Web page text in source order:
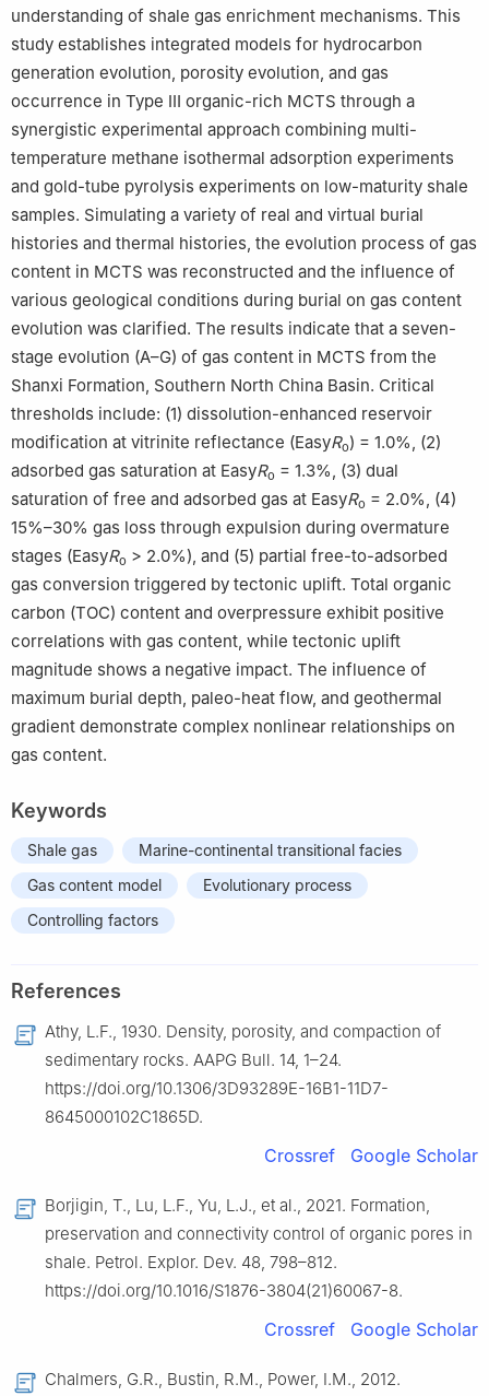
Edited by Xi Zhang and Jie Hao
understanding of shale gas enrichment mechanisms. This
study establishes integrated models for hydrocarbon
generation evolution, porosity evolution, and gas
occurrence in Type Ⅲ organic-rich MCTS through a
synergistic experimental approach combining multi-
temperature methane isothermal adsorption experiments
and gold-tube pyrolysis experiments on low-maturity shale
samples. Simulating a variety of real and virtual burial
histories and thermal histories, the evolution process of gas
content in MCTS was reconstructed and the influence of
various geological conditions during burial on gas content
evolution was clarified. The results indicate that a seven-
stage evolution (A–G) of gas content in MCTS from the
Shanxi Formation, Southern North China Basin. Critical
thresholds include: (1) dissolution-enhanced reservoir
modification at vitrinite reflectance (EasyRo) = 1.0%, (2)
adsorbed gas saturation at EasyRo = 1.3%, (3) dual
saturation of free and adsorbed gas at EasyRo = 2.0%, (4)
15%–30% gas loss through expulsion during overmature
stages (EasyRo > 2.0%), and (5) partial free-to-adsorbed
gas conversion triggered by tectonic uplift. Total organic
carbon (TOC) content and overpressure exhibit positive
correlations with gas content, while tectonic uplift
magnitude shows a negative impact. The influence of
maximum burial depth, paleo-heat flow, and geothermal
gradient demonstrate complex nonlinear relationships on
gas content.
Keywords
Shale gas
Marine-continental transitional facies
Gas content model
Evolutionary process
Controlling factors
References
Athy, L.F., 1930. Density, porosity, and compaction of
sedimentary rocks. AAPG Bull. 14, 1–24.
https://doi.org/10.1306/3D93289E-16B1-11D7-
8645000102C1865D.
Crossref Google Scholar
Borjigin, T., Lu, L.F., Yu, L.J., et al., 2021. Formation,
preservation and connectivity control of organic pores in
shale. Petrol. Explor. Dev. 48, 798–812.
https://doi.org/10.1016/S1876-3804(21)60067-8.
Crossref Google Scholar
Chalmers, G.R., Bustin, R.M., Power, I.M., 2012.